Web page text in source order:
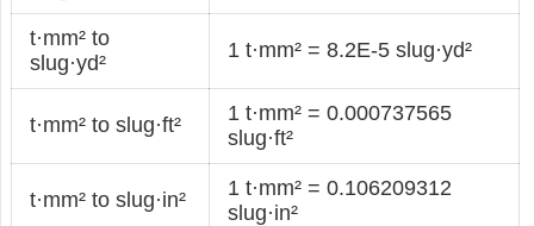
t·mm² to
slug·yd²
1 t·mm² = 8.2E-5 slug·yd²
t·mm² to slug·ft²
1 t·mm² = 0.000737565
slug·ft²
t·mm² to slug·in²
1 t·mm² = 0.106209312
slug·in²